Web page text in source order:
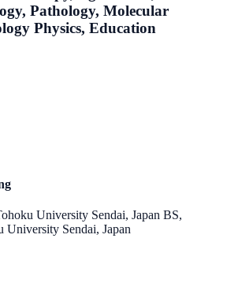
Pathology, Molecular
Physics, Education
University Sendai, Japan BS,
University Sendai, Japan